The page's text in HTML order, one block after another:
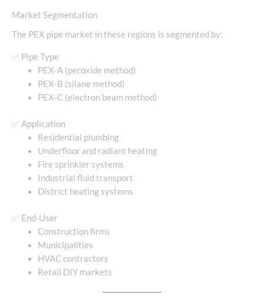
Market Segmentation
The PEX pipe market in these regions is segmented by:
✅ Pipe Type
PEX-A (peroxide method)
PEX-B (silane method)
PEX-C (electron beam method)
✅ Application
Residential plumbing
Underfloor and radiant heating
Fire sprinkler systems
Industrial fluid transport
District heating systems
✅ End-User
Construction firms
Municipalities
HVAC contractors
Retail DIY markets